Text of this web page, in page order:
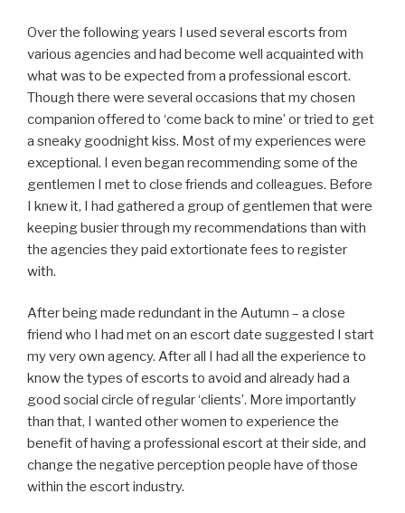
Over the following years I used several escorts from
various agencies and had become well acquainted with
what was to be expected from a professional escort.
Though there were several occasions that my chosen
companion offered to ‘come back to mine’ or tried to get
a sneaky goodnight kiss. Most of my experiences were
exceptional. I even began recommending some of the
gentlemen I met to close friends and colleagues. Before
I knew it, I had gathered a group of gentlemen that were
keeping busier through my recommendations than with
the agencies they paid extortionate fees to register
with.
After being made redundant in the Autumn – a close
friend who I had met on an escort date suggested I start
my very own agency. After all I had all the experience to
know the types of escorts to avoid and already had a
good social circle of regular ‘clients’. More importantly
than that, I wanted other women to experience the
benefit of having a professional escort at their side, and
change the negative perception people have of those
within the escort industry.